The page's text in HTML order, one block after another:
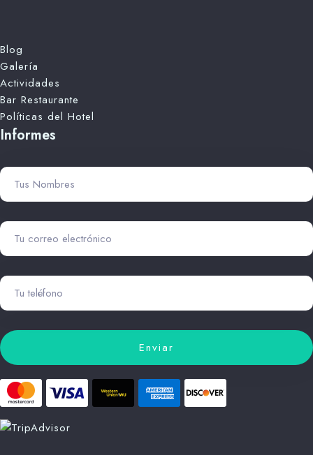
Blog
Galería
Actividades
Bar Restaurante
Políticas del Hotel
Informes